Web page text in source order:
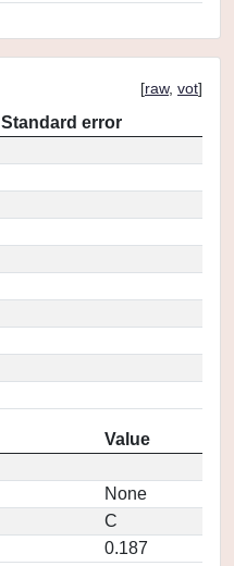
[raw, vot]
Standard error
Value
None
C
0.187